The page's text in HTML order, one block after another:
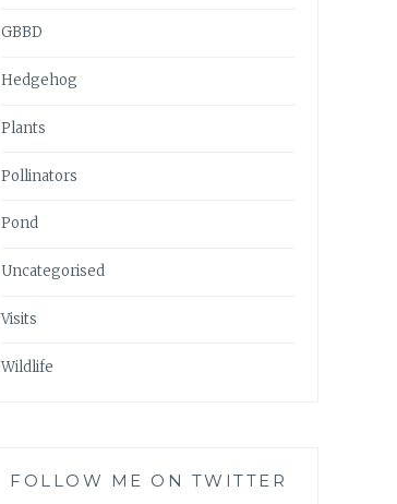
GBBD
Hedgehog
Plants
Pollinators
Pond
Uncategorised
Visits
Wildlife
FOLLOW ME ON TWITTER